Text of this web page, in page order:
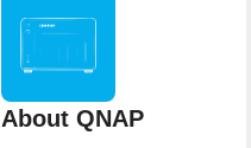
About QNAP